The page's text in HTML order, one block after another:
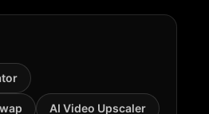
AI Video Upscaler